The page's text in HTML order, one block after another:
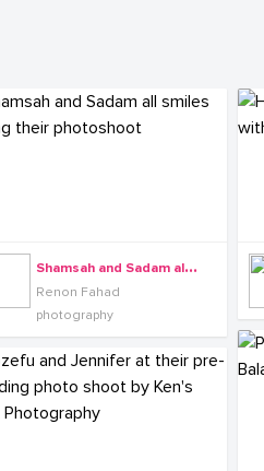
S
hamsah and Sadam all smiles during their photoshoot
Renon Fahad
photography